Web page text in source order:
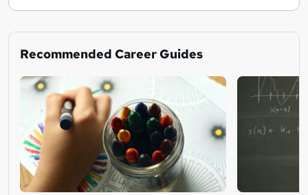
Recommended Career Guides